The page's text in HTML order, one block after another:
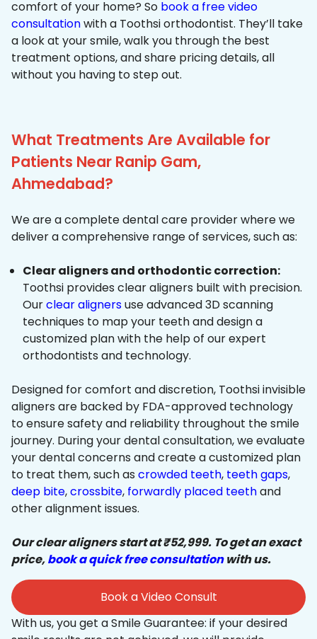
comfort of your home? So book a free video
consultationwith a Toothsi orthodontist. They’ll take
a look at your smile, walk you through the best
treatment options, and share pricing details, all
without you having to step out.
What Treatments Are Available for
Patients Near Ranip Gam,
Ahmedabad?
We are a complete dental care provider where we
deliver a comprehensive range of services, such as:
Clear aligners and orthodontic correction:
Toothsi provides clear aligners built with precision.
Ourclear alignersuse advanced 3D scanning
techniques to map your teeth and design a
customized plan with the help of our expert
orthodontists and technology.
Designed for comfort and discretion, Toothsi invisible
aligners are backed by FDA-approved technology
to ensure safety and reliability throughout the smile
journey. During your dental consultation, we evaluate
your dental concerns and create a customized plan
to treat them, such as crowded teeth, teeth gaps,
deep bite,crossbite, forwardly placed teethand
other alignment issues.
Our clear aligners start at ₹52,999. To get an exact
price,book a quick free consultationwith us.
Book a Video Consult
With us, you get a Smile Guarantee: if your desired